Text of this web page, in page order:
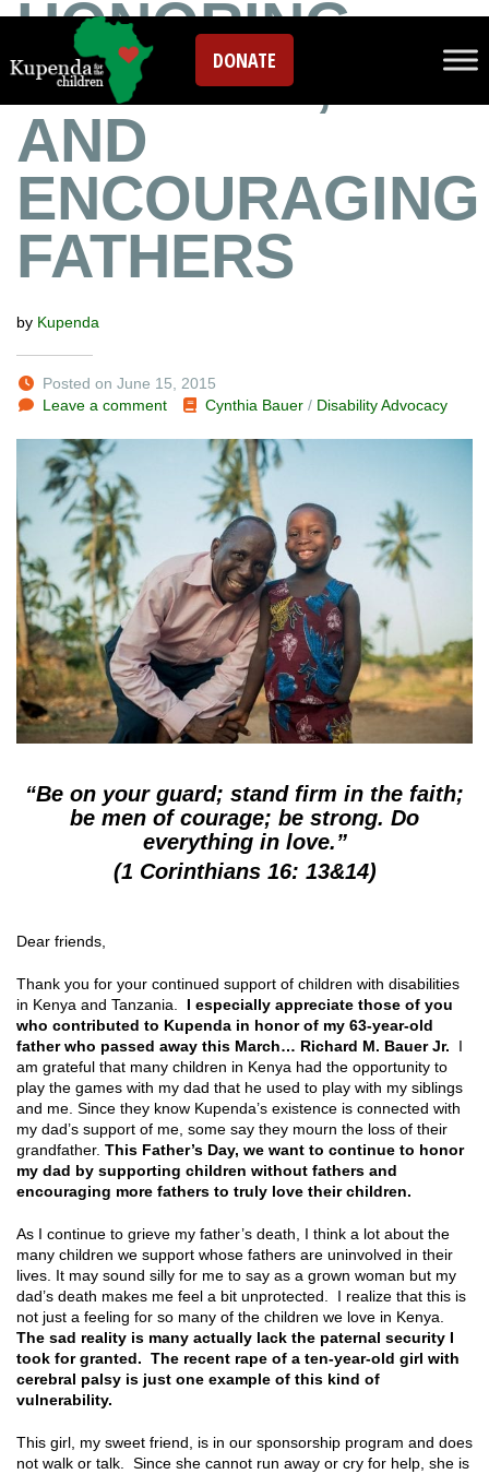
DONATE
HONORING,
GRIEVING,
AND
ENCOURAGING
FATHERS
by Kupenda
Posted on June 15, 2015
Leave a comment
Cynthia Bauer / Disability Advocacy
“Be on your guard; stand firm in the faith;
be men of courage; be strong. Do
everything in love.”
(1 Corinthians 16: 13&14)
Dear friends,
Thank you for your continued support of children with disabilities
in Kenya and Tanzania. I especially appreciate those of you
who contributed to Kupenda in honor of my 63-year-old
father who passed away this March… Richard M. Bauer Jr. I
am grateful that many children in Kenya had the opportunity to
play the games with my dad that he used to play with my siblings
and me. Since they know Kupenda’s existence is connected with
my dad’s support of me, some say they mourn the loss of their
grandfather. This Father’s Day, we want to continue to honor
my dad by supporting children without fathers and
encouraging more fathers to truly love their children.
As I continue to grieve my father’s death, I think a lot about the
many children we support whose fathers are uninvolved in their
lives. It may sound silly for me to say as a grown woman but my
dad’s death makes me feel a bit unprotected. I realize that this is
not just a feeling for so many of the children we love in Kenya.
The sad reality is many actually lack the paternal security I
took for granted. The recent rape of a ten-year-old girl with
cerebral palsy is just one example of this kind of
vulnerability.
This girl, my sweet friend, is in our sponsorship program and does
not walk or talk. Since she cannot run away or cry for help, she is